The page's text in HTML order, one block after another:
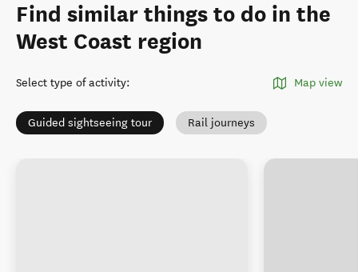
Find similar things to do in the
West Coast region
Select type of activity: Map view
Guided sightseeing tour Rail journeys